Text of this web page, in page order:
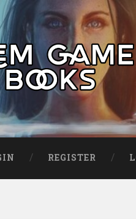
REGISTER